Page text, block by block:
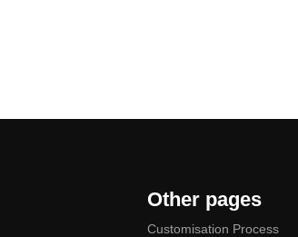
Other pages
Customisation Process